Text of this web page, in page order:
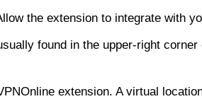
the extension to integrate with
found in the upper-right corner
extension. A virtual